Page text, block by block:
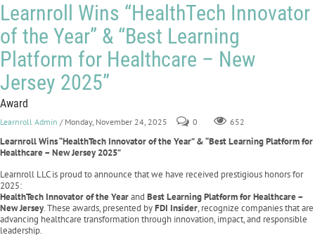
Learnroll Wins “HealthTech Innovator
of the Year” & “Best Learning
Platform for Healthcare – New
Jersey 2025”
Award
Learnroll Admin / Monday, November 24, 2025 0 652
Learnroll Wins “HealthTech Innovator of the Year” & “Best Learning Platform for
Healthcare – New Jersey 2025”
Learnroll LLC is proud to announce that we have received prestigious honors for
2025:
HealthTech Innovator of the Yearand Best Learning Platform for Healthcare –
New Jersey. These awards, presented byFDI Insider, recognize companies that are
advancing healthcare transformation through innovation, impact, and responsible
leadership.